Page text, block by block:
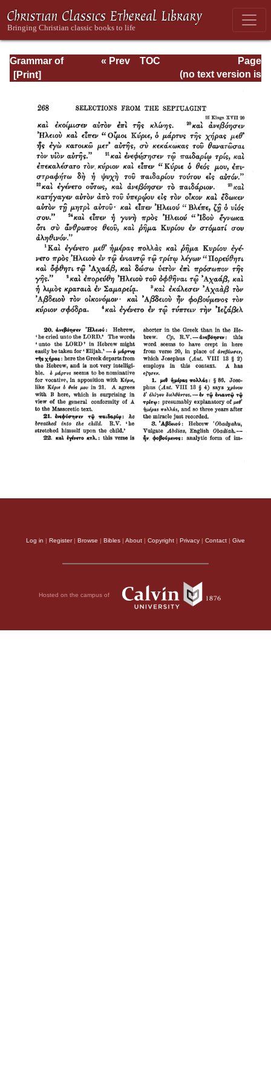
Grammar of
Septuagint Greek
Page
Page_268.html
« Prev
TOC
(no text version is
Log in | Register| Browse | Bibles | About | Copyright | Privacy | Contact | Give
Hosted on the campus of